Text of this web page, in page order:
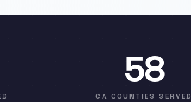
58
CA COUNTIES SERVED